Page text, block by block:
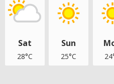
Sat
28°C
Sun
25°C